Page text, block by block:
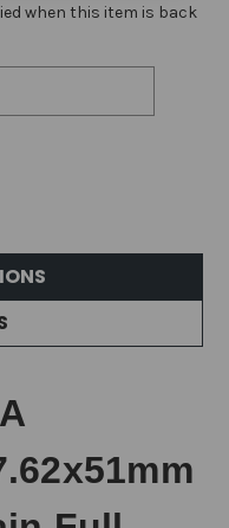
when this item is back